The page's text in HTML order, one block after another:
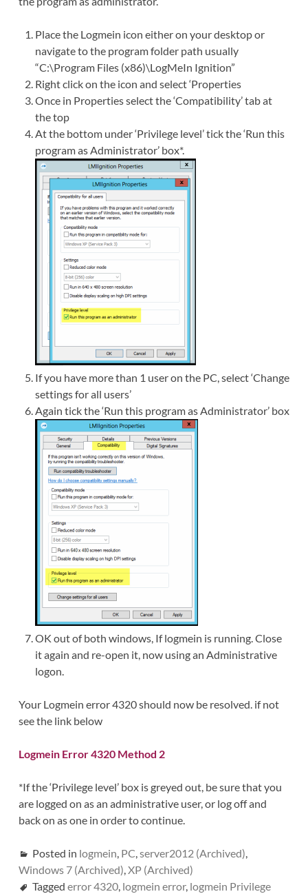
Place the Logmein icon either on your desktop or
navigate to the program folder path usually
“C:\Program Files (x86)\LogMeIn Ignition”
Right click on the icon and select ‘Properties
Once in Properties select the ‘Compatibility’ tab at
the top
At the bottom under ‘Privilege level’ tick the ‘Run this
program as Administrator’ box*.
If you have more than 1 user on the PC, select ‘Change
settings for all users’
Again tick the ‘Run this program as Administrator’ box
OK out of both windows, If logmein is running. Close
it again and re-open it, now using an Administrative
logon.
Your Logmein error 4320 should now be resolved. if not
see the link below
Logmein Error 4320 Method 2
*If the ‘Privilege level’ box is greyed out, be sure that you
are logged on as an administrative user, or log off and
back on as one in order to continue.
Posted in logmein, PC,server2012 (Archived),
Windows 7 (Archived),XP (Archived)
Tagged error 4320, logmein error, logmein Privilege